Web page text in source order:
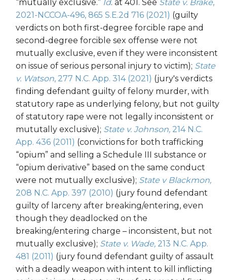
“mutually exclusive.” Id. at 401. See State v. Brake,
2021-NCCOA-496, 865 S.E.2d 716 (2021) (guilty
verdicts on both first-degree forcible rape and
second-degree forcible sex offense were not
mutually exclusive, even if they were inconsistent
on issue of serious personal injury to victim); State
v. Watson, 277 N.C. App. 314 (2021) (jury's verdicts
finding defendant guilty of felony murder, with
statutory rape as underlying felony, but not guilty
of statutory rape were not legally inconsistent or
mututally exclusive); State v. Johnson, 214 N.C.
App. 436 (2011) (convictions for both trafficking
“opium” and selling a Schedule III substance or
“opium derivative” based on the same conduct
were not mutually exclusive); State v Blackmon,
208 N.C. App. 397 (2010) (jury found defendant
guilty of larceny after breaking/entering, even
though they deadlocked on the
breaking/entering charge – inconsistent, but not
mutually exclusive); State v. Wade, 213 N.C. App.
481 (2011) (jury found defendant guilty of assault
with a deadly weapon with intent to kill inflicting